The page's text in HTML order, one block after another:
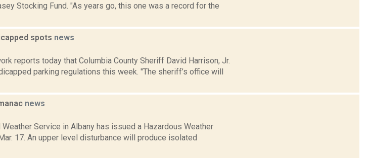
Stocking Fund. "As years go, this one was a record for the
spots news
reports today that Columbia County Sheriff David Harrison, Jr.
parking regulations this week. "The sheriff’s office will
news
Service in Albany has issued a Hazardous Weather
17. An upper level disturbance will produce isolated